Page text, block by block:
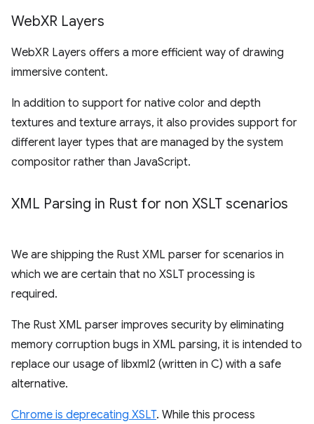
WebXR Layers
WebXR Layers offers a more efficient way of drawing
immersive content.
In addition to support for native color and depth
textures and texture arrays, it also provides support for
different layer types that are managed by the system
compositor rather than JavaScript.
XML Parsing in Rust for non XSLT scenarios
We are shipping the Rust XML parser for scenarios in
which we are certain that no XSLT processing is
required.
The Rust XML parser improves security by eliminating
memory corruption bugs in XML parsing, it is intended to
replace our usage of libxml2 (written in C) with a safe
alternative.
Chrome is deprecating XSLT. While this process